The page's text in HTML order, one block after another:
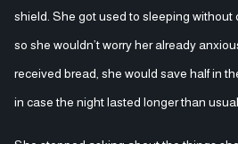
shield. She got used to sleeping without
so she wouldn’t worry her already
received bread, she would save half in
in case the night lasted longer than usual.